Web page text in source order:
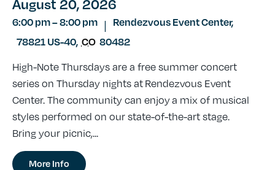
August 20, 2026
6:00 pm–8:00 pm | Rendezvous Event Center,
78821 US-40, CO 80482
High-Note Thursdays are a free summer concert
series on Thursday nights at Rendezvous Event
Center. The community can enjoy a mix of musical
styles performed on our state-of-the-art stage.
Bring your picnic,...
More Info